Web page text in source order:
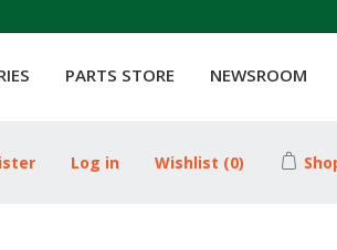
PARTS STORE NEWSROOM
Log in Wishlist (0)